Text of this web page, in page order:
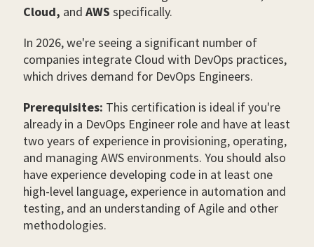
Cloud, and AWS specifically.
In 2026, we're seeing a significant number of
companies integrate Cloud with DevOps practices,
which drives demand for DevOps Engineers.
Prerequisites: This certification is ideal if you're
already in a DevOps Engineer role and have at least
two years of experience in provisioning, operating,
and managing AWS environments. You should also
have experience developing code in at least one
high-level language, experience in automation and
testing, and an understanding of Agile and other
methodologies.